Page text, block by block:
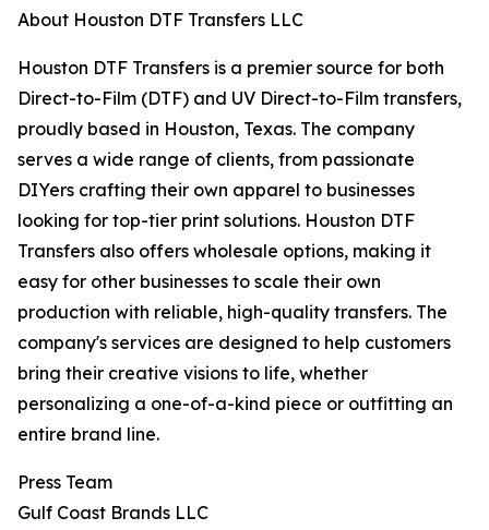
About Houston DTF Transfers LLC
Houston DTF Transfers is a premier source for both
Direct-to-Film (DTF) and UV Direct-to-Film transfers,
proudly based in Houston, Texas. The company
serves a wide range of clients, from passionate
DIYers crafting their own apparel to businesses
looking for top-tier print solutions. Houston DTF
Transfers also offers wholesale options, making it
easy for other businesses to scale their own
production with reliable, high-quality transfers. The
company's services are designed to help customers
bring their creative visions to life, whether
personalizing a one-of-a-kind piece or outfitting an
entire brand line.
Press Team
Gulf Coast Brands LLC